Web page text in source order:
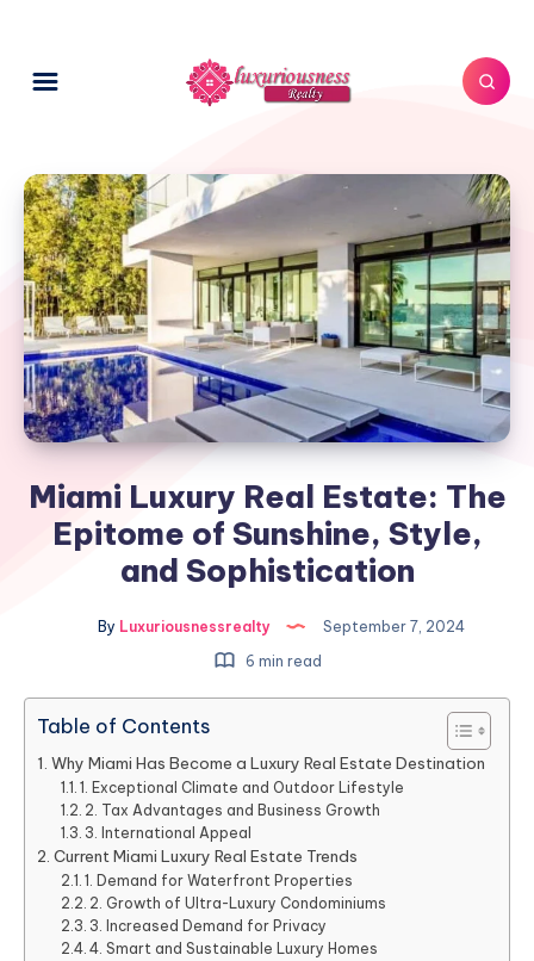
Miami Luxury Real Estate: The
Epitome of Sunshine, Style,
and Sophistication
By Luxuriousnessrealty
September 7, 2024
6 min read
Table of Contents
Why Miami Has Become a Luxury Real Estate Destination
1. Exceptional Climate and Outdoor Lifestyle
2. Tax Advantages and Business Growth
3. International Appeal
Current Miami Luxury Real Estate Trends
1. Demand for Waterfront Properties
2. Growth of Ultra-Luxury Condominiums
3. Increased Demand for Privacy
4. Smart and Sustainable Luxury Homes